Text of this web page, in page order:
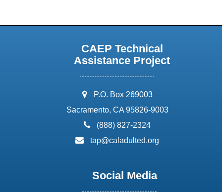
CAEP Technical
Assistance Project
address:
P.O. Box 269003
Sacramento, CA 95826-9003
phone:
(888) 827-2324
email:
tap@caladulted.org
Social Media